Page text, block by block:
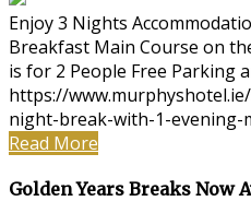
Enjoy 3 Nights
Breakfast Main Course on
is for 2 People Free Parking
https://
night-break-with-1-evening-
Read More
Golden Years Breaks Now